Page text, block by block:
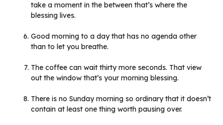
take a moment in the between that’s where the
blessing lives.
Good morning to a day that has no agenda other
than to let you breathe.
The coffee can wait thirty more seconds. That view
out the window that’s your morning blessing.
There is no Sunday morning so ordinary that it doesn’t
contain at least one thing worth pausing over.